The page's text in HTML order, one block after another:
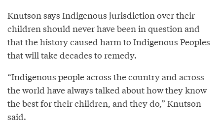
Knutson says Indigenous jurisdiction over their
children should never have been in question and
that the history caused harm to Indigenous Peoples
that will take decades to remedy.
“Indigenous people across the country and across
the world have always talked about how they know
the best for their children, and they do,” Knutson
said.